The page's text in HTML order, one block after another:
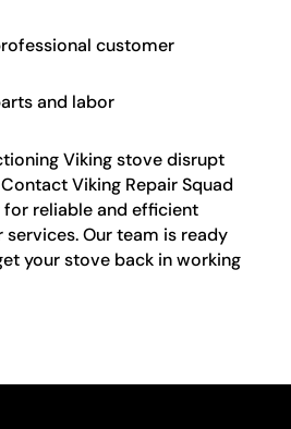
customer
and labor
Viking stove disrupt
Viking Repair Squad
reliable and efficient
Our team is ready
your stove back in working